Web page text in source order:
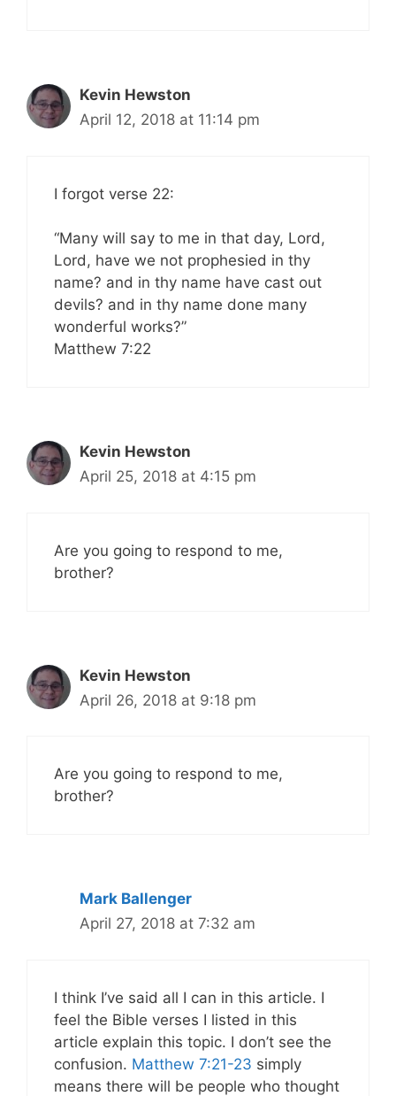
Kevin Hewston
April 12, 2018 at 11:14 pm
I forgot verse 22:
“Many will say to me in that day, Lord,
Lord, have we not prophesied in thy
name? and in thy name have cast out
devils? and in thy name done many
wonderful works?”
‭‭Matthew‬ ‭7:22‬ ‭
Kevin Hewston
April 25, 2018 at 4:15 pm
Are you going to respond to me,
brother?
Kevin Hewston
April 26, 2018 at 9:18 pm
Are you going to respond to me,
brother?
Mark Ballenger
April 27, 2018 at 7:32 am
I think I’ve said all I can in this article. I
feel the Bible verses I listed in this
article explain this topic. I don’t see the
confusion. Matthew 7:21-23 simply
means there will be people who thought